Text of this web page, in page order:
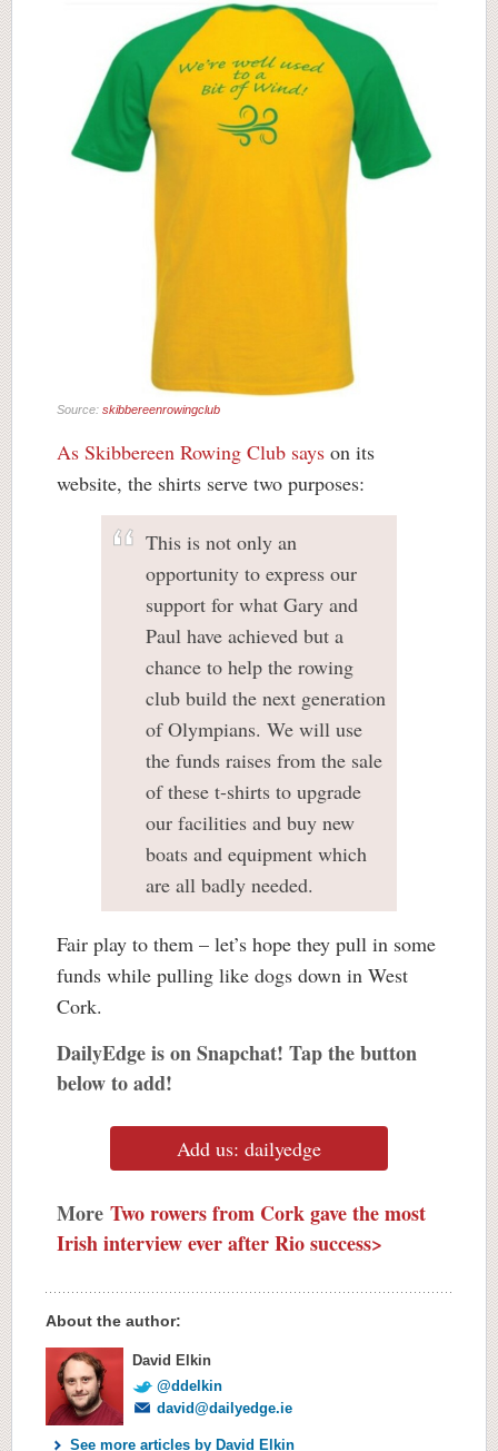
Source: skibbereenrowingclub
As Skibbereen Rowing Club says on its
website, the shirts serve two purposes:
This is not only an
opportunity to express our
support for what Gary and
Paul have achieved but a
chance to help the rowing
club build the next generation
of Olympians. We will use
the funds raises from the sale
of these t-shirts to upgrade
our facilities and buy new
boats and equipment which
are all badly needed.
Fair play to them – let’s hope they pull in some
funds while pulling like dogs down in West
Cork.
DailyEdge is on Snapchat! Tap the button
below to add!
Add us: dailyedge
More Two rowers from Cork gave the most
Irish interview ever after Rio success>
About the author:
David Elkin
@ddelkin
david@dailyedge.ie
See more articles by David Elkin